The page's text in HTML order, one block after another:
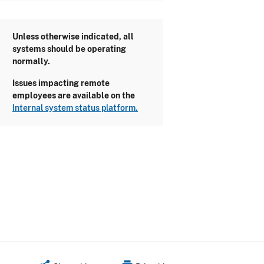
Unless otherwise indicated, all
systems should be operating
normally.
Issues impacting remote
employees are available on the
Internal system status platform.